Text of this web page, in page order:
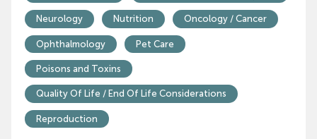
Neurology Nutrition Oncology / Cancer
Ophthalmology Pet Care
Poisons and Toxins
Quality Of Life / End Of Life Considerations
Reproduction